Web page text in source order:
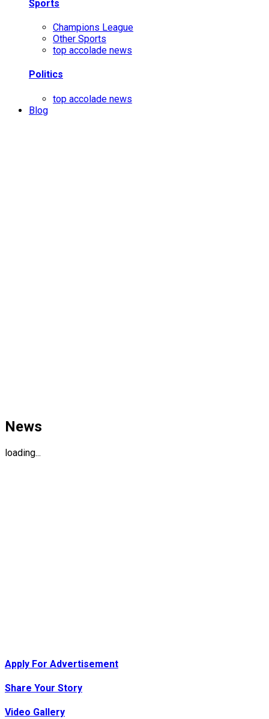
Sports
Champions League
Other Sports
top accolade news
Politics
top accolade news
Blog
News
loading...
Apply For Advertisement
Share Your Story
Video Gallery